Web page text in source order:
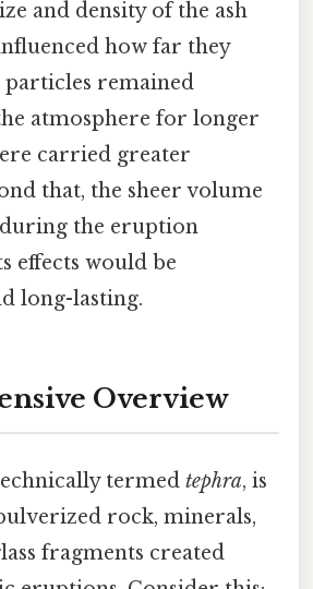
and density of the ash
how far they
remained
atmosphere for longer
carried greater
that, the sheer volume
during the eruption
effects would be
long-lasting.
Overview
termed tephra, is
rock, minerals,
fragments created